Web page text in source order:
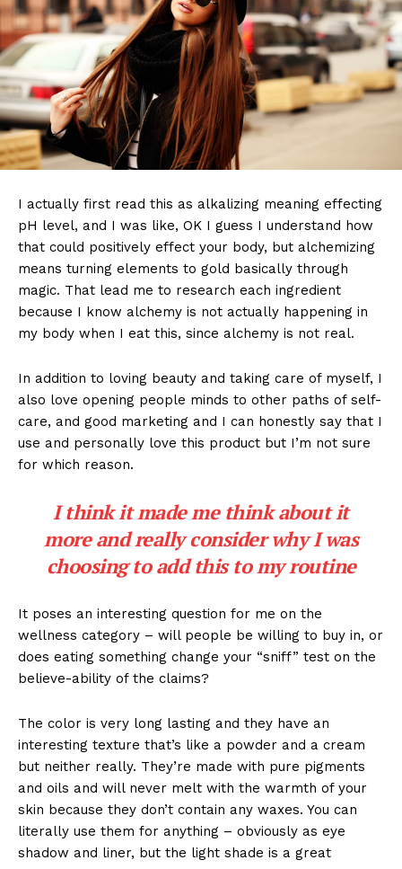
I actually first read this as alkalizing meaning effecting
pH level, and I was like, OK I guess I understand how
that could positively effect your body, but alchemizing
means turning elements to gold basically through
magic. That lead me to research each ingredient
because I know alchemy is not actually happening in
my body when I eat this, since alchemy is not real.
In addition to loving beauty and taking care of myself, I
also love opening people minds to other paths of self-
care, and good marketing and I can honestly say that I
use and personally love this product but I’m not sure
for which reason.
I think it made me think about it
more and really consider why I was
choosing to add this to my routine
It poses an interesting question for me on the
wellness category – will people be willing to buy in, or
does eating something change your “sniff” test on the
believe-ability of the claims?
The color is very long lasting and they have an
interesting texture that’s like a powder and a cream
but neither really. They’re made with pure pigments
and oils and will never melt with the warmth of your
skin because they don’t contain any waxes. You can
literally use them for anything – obviously as eye
shadow and liner, but the light shade is a great